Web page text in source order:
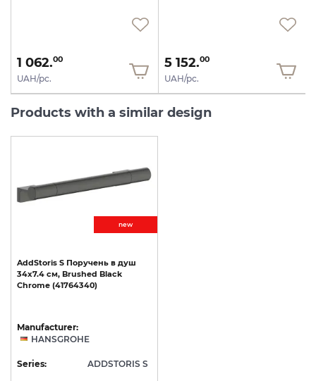
1 062.00
UAH/pc.
5 152.00
UAH/pc.
Products with a similar design
new
AddStoris S Поручень в душ
34x7.4 см, Brushed Black
Chrome (41764340)
Manufacturer:
HANSGROHE
Series: ADDSTORIS S